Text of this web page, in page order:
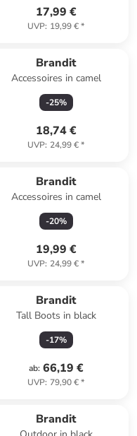
17,99 €
UVP: 19,99 €*
Brandit
Accessoires in camel
-25%
18,74 €
UVP: 24,99 €*
Brandit
Accessoires in camel
-20%
19,99 €
UVP: 24,99 €*
Brandit
Tall Boots in black
-17%
ab: 66,19 €
UVP: 79,90 €*
Brandit